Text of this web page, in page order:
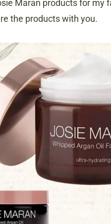
Maran products for my
the products with you.